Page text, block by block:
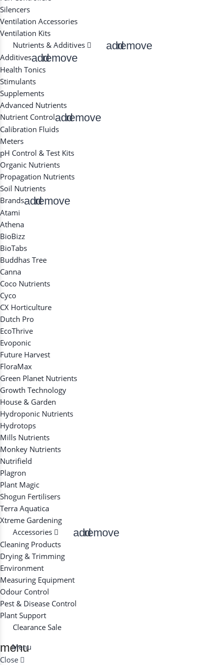
Silencers
Ventilation Accessories
Ventilation Kits
Nutrients & Additives
addremove
Additivesaddremove
Health Tonics
Stimulants
Supplements
Advanced Nutrients
Nutrient Controladdremove
Calibration Fluids
Meters
pH Control & Test Kits
Organic Nutrients
Propagation Nutrients
Soil Nutrients
Brandsaddremove
Atami
Athena
BioBizz
BioTabs
Buddhas Tree
Canna
Coco Nutrients
Cyco
CX Horticulture
Dutch Pro
EcoThrive
Evoponic
Future Harvest
FloraMax
Green Planet Nutrients
Growth Technology
House & Garden
Hydroponic Nutrients
Hydrotops
Mills Nutrients
Monkey Nutrients
Nutrifield
Plagron
Plant Magic
Shogun Fertilisers
Terra Aquatica
Xtreme Gardening
Accessories
addremove
Cleaning Products
Drying & Trimming
Environment
Measuring Equipment
Odour Control
Pest & Disease Control
Plant Support
Clearance Sale
menu
Menu
Close